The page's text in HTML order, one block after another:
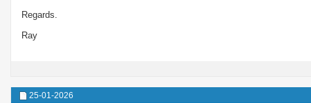
Regards.
Ray
25-01-2026